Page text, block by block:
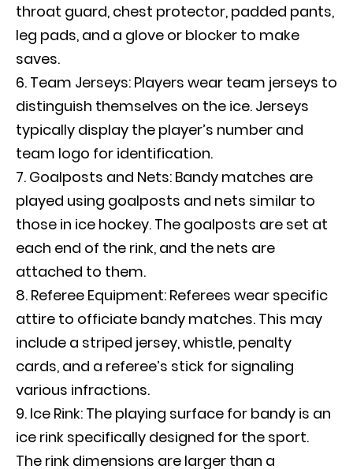
throat guard, chest protector, padded pants,
leg pads, and a glove or blocker to make
saves.
Team Jerseys: Players wear team jerseys to
distinguish themselves on the ice. Jerseys
typically display the player’s number and
team logo for identification.
Goalposts and Nets: Bandy matches are
played using goalposts and nets similar to
those in ice hockey. The goalposts are set at
each end of the rink, and the nets are
attached to them.
Referee Equipment: Referees wear specific
attire to officiate bandy matches. This may
include a striped jersey, whistle, penalty
cards, and a referee’s stick for signaling
various infractions.
Ice Rink: The playing surface for bandy is an
ice rink specifically designed for the sport.
The rink dimensions are larger than a